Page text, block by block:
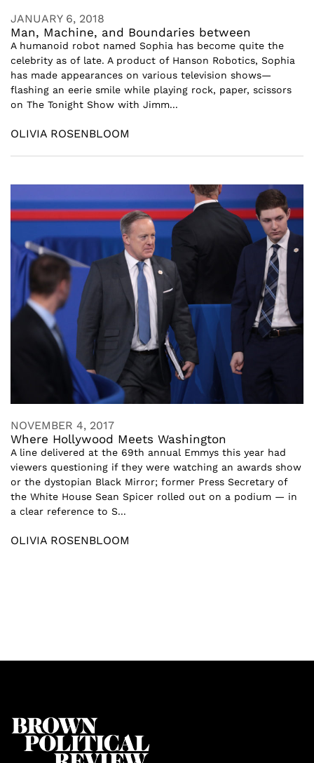
JANUARY 6, 2018
Man, Machine, and Boundaries between
A humanoid robot named Sophia has become quite the
celebrity as of late. A product of Hanson Robotics, Sophia
has made appearances on various television shows—
flashing an eerie smile while playing rock, paper, scissors
on The Tonight Show with Jimm...
OLIVIA ROSENBLOOM
NOVEMBER 4, 2017
Where Hollywood Meets Washington
A line delivered at the 69th annual Emmys this year had
viewers questioning if they were watching an awards show
or the dystopian Black Mirror; former Press Secretary of
the White House Sean Spicer rolled out on a podium — in
a clear reference to S...
OLIVIA ROSENBLOOM